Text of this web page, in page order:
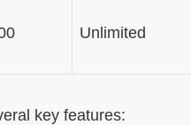
Unlimited
key features: